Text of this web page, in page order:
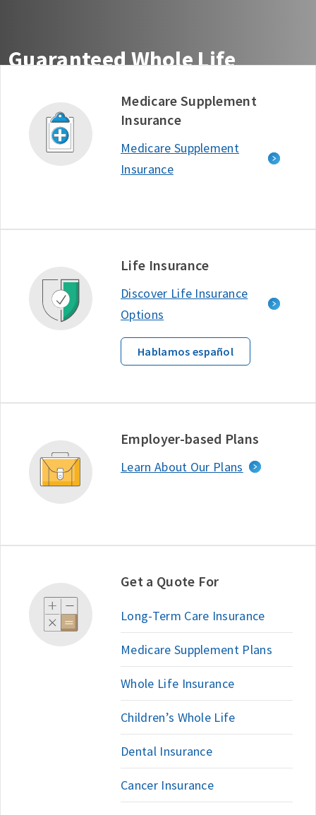
Guaranteed Whole Life
Get guaranteed life insurance coverage from the
company ranked #1 in Customer Satisfaction among
Life Insurance Providers - J.D. Power, 2025.*
D634722_1125
Medicare Supplement
Insurance
Medicare Supplement
Insurance
Life Insurance
Discover Life Insurance
Options
Hablamos español
Employer-based Plans
Learn About Our Plans
Get a Quote For
Long-Term Care Insurance
Medicare Supplement Plans
Whole Life Insurance
Children’s Whole Life
Dental Insurance
Cancer Insurance